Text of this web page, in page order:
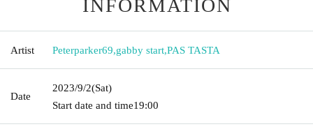
INFORMATION
Artist Peterparker69,gabby start,PAS TASTA
Date
2023/9/2(Sat)
Start date and time19:00